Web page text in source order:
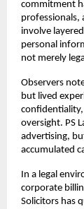
commitment
professionals,
involve
personal
not merely
Observers
but lived
oversight. PS
advertising,
accumulated
In a legal
corporate
Solicitors has